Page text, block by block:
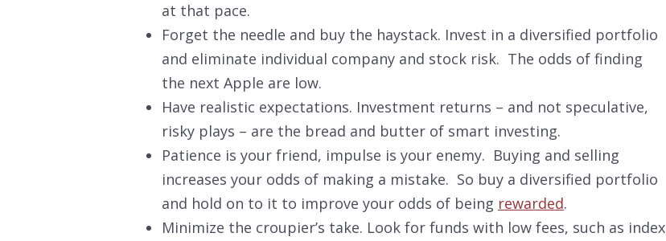
at that pace.
Forget the needle and buy the haystack. Invest in a diversified portfolio
and eliminate individual company and stock risk. The odds of finding
the next Apple are low.
Have realistic expectations. Investment returns – and not speculative,
risky plays – are the bread and butter of smart investing.
Patience is your friend, impulse is your enemy. Buying and selling
increases your odds of making a mistake. So buy a diversified portfolio
and hold on to it to improve your odds of being rewarded.
Minimize the croupier’s take. Look for funds with low fees, such as index